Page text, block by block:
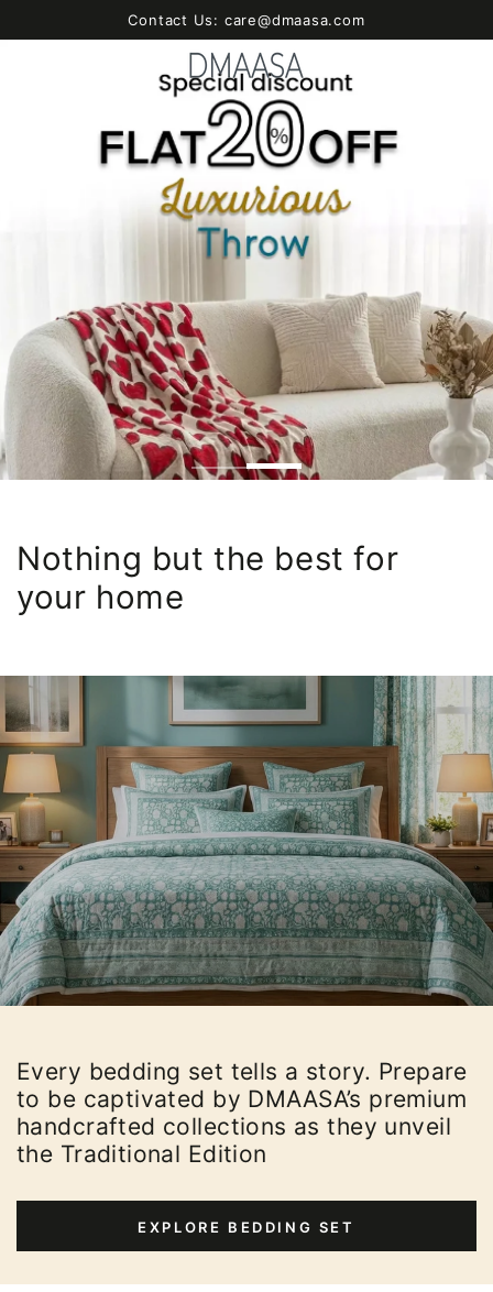
Contact Us: care@dmaasa.com
Nothing but the best for
your home
Every bedding set tells a story. Prepare
to be captivated by DMAASA’s premium
handcrafted collections as they unveil
the Traditional Edition
EXPLORE BEDDING SET